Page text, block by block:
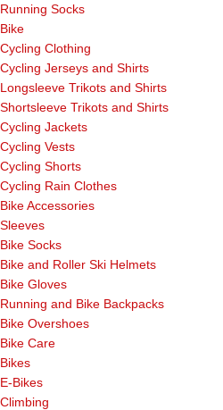
Running Socks
Bike
Cycling Clothing
Cycling Jerseys and Shirts
Longsleeve Trikots and Shirts
Shortsleeve Trikots and Shirts
Cycling Jackets
Cycling Vests
Cycling Shorts
Cycling Rain Clothes
Bike Accessories
Sleeves
Bike Socks
Bike and Roller Ski Helmets
Bike Gloves
Running and Bike Backpacks
Bike Overshoes
Bike Care
Bikes
E-Bikes
Climbing